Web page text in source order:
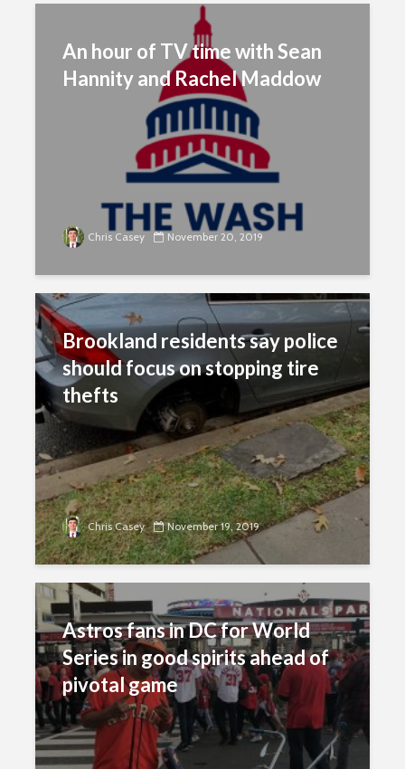
An hour of TV time with Sean
Hannity and Rachel Maddow
Chris Casey November 20, 2019
Brookland residents say police
should focus on stopping tire
thefts
Chris Casey November 19, 2019
Astros fans in DC for World
Series in good spirits ahead of
pivotal game